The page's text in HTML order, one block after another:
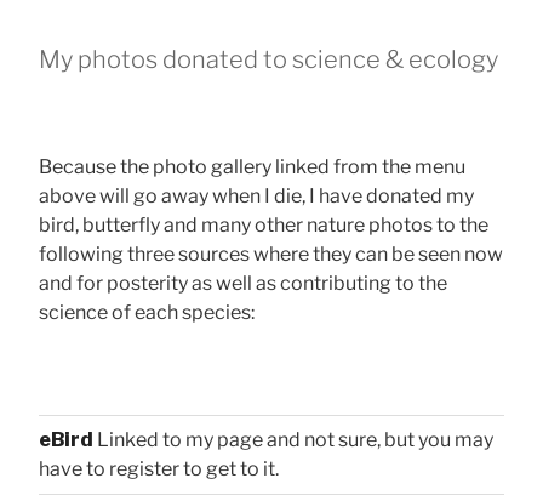
My photos donated to science & ecology
Because the photo gallery linked from the menu
above will go away when I die, I have donated my
bird, butterfly and many other nature photos to the
following three sources where they can be seen now
and for posterity as well as contributing to the
science of each species:
eBird Linked to my page and not sure, but you may
have to register to get to it.